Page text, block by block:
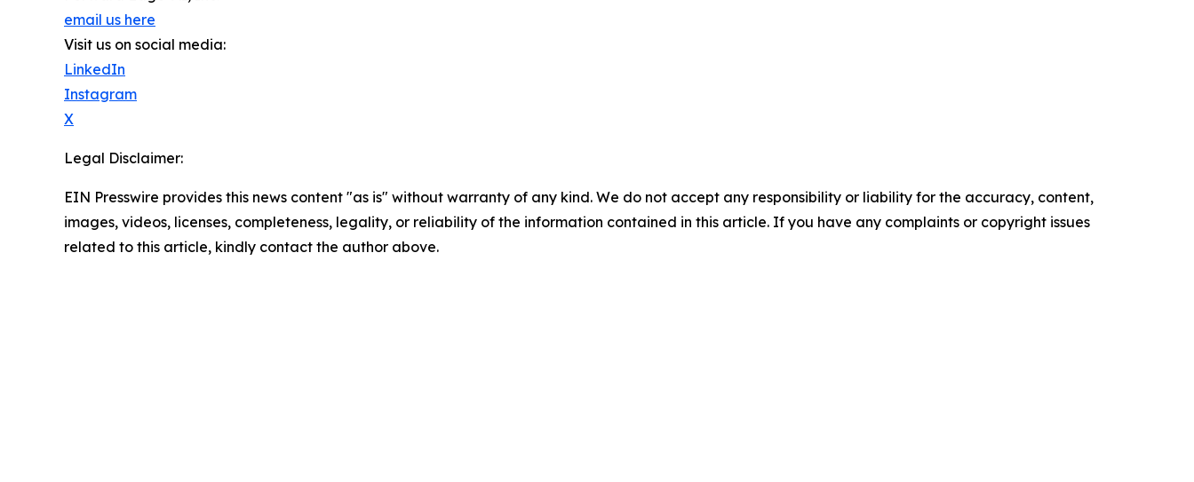
email us here
Visit us on social media:
LinkedIn
Instagram
X
Legal Disclaimer:
EIN Presswire provides this news content "as is" without warranty of any kind. We do not accept any responsibility or liability for the accuracy, content,
images, videos, licenses, completeness, legality, or reliability of the information contained in this article. If you have any complaints or copyright issues
related to this article, kindly contact the author above.